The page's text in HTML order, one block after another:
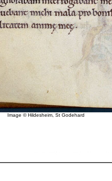
Image © Hildesheim, St Godehard